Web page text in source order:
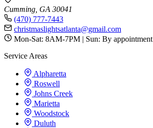
Cumming, GA 30041
(470) 777-7443
christmaslightsatlanta@gmail.com
Mon-Sat: 8AM-7PM | Sun: By appointment
Service Areas
Alpharetta
Roswell
Johns Creek
Marietta
Woodstock
Duluth